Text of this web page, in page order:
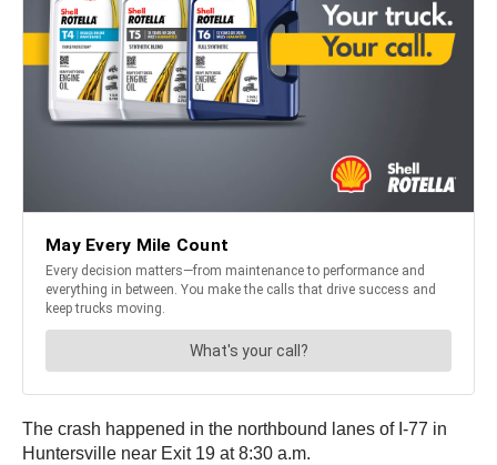
The crash happened in the northbound lanes of I-77 in
Huntersville near Exit 19 at 8:30 a.m.